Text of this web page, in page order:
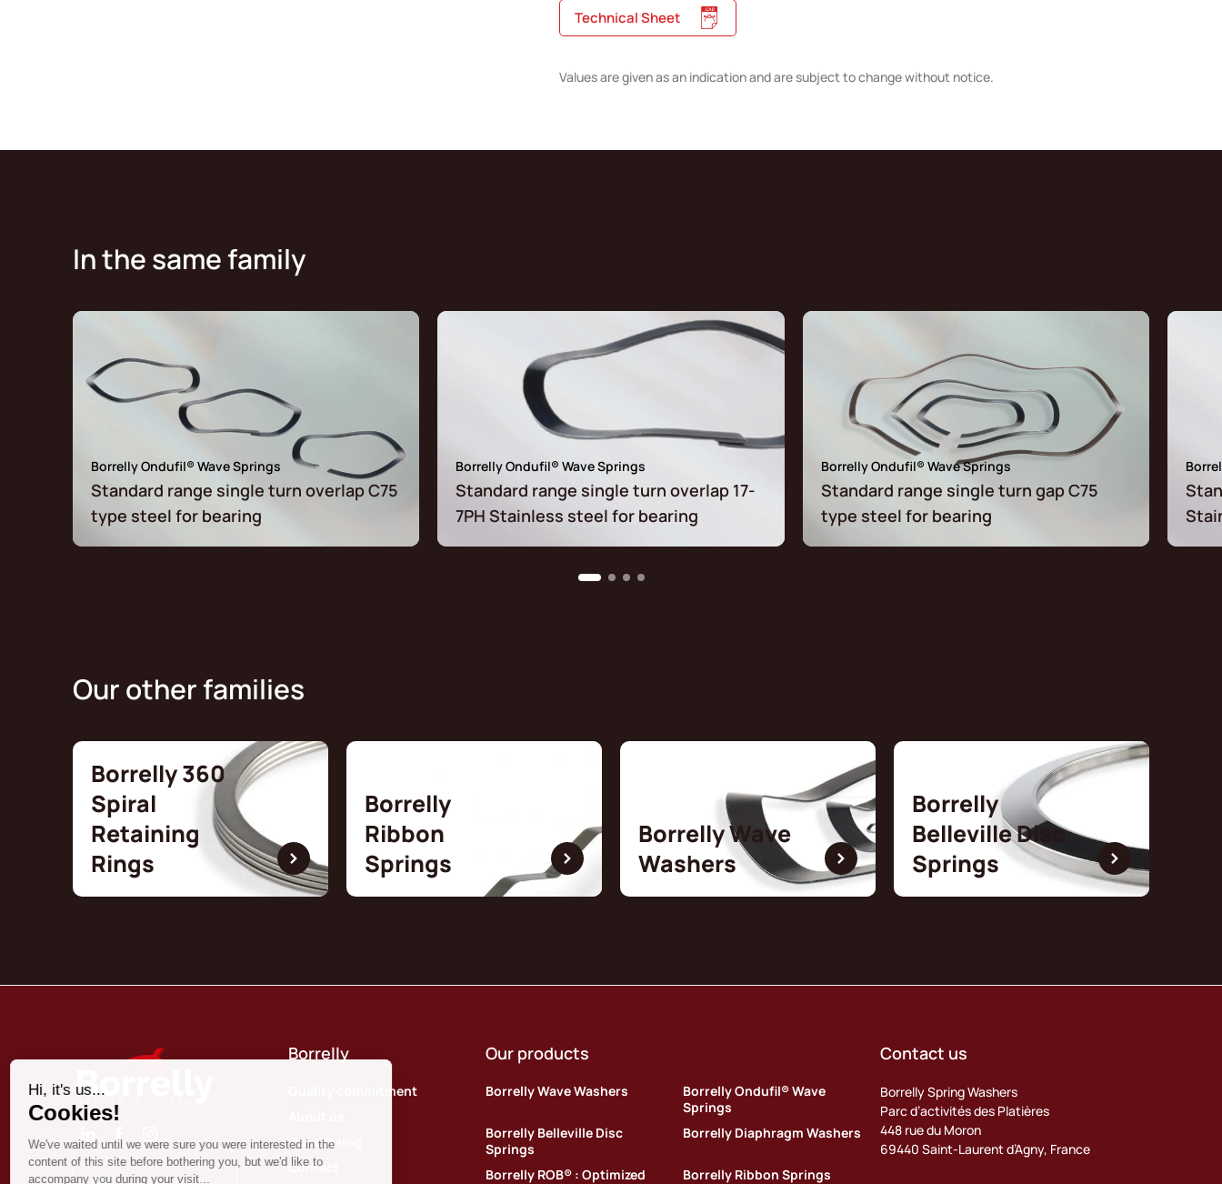
Technical Sheet
Values are given as an indication and are subject to change without notice.
In the same family
Borrelly Ondufil® Wave Springs
Standard range single turn overlap C75
type steel for bearing
Borrelly Ondufil® Wave Springs
Standard range single turn overlap 17-
7PH Stainless steel for bearing
Borrelly Ondufil® Wave Springs
Standard range single turn gap C75
type steel for bearing
Our other families
Borrelly 360
Spiral
Retaining
Rings
Borrelly
Ribbon
Springs
Borrelly Wave
Washers
Borrelly
Belleville Disc
Springs
Borrelly
Quality commitment
Our catalog
Contact
Our products
Borrelly Wave Washers
Borrelly Ondufil® Wave
Springs
Borrelly Belleville Disc
Springs
Borrelly Diaphragm Washers
Borrelly ROB® : Optimized
Borrelly Ribbon Springs
Contact us
Borrelly Spring Washers
Parc d’activités des Platières
448 rue du Moron
69440 Saint-Laurent d’Agny, France